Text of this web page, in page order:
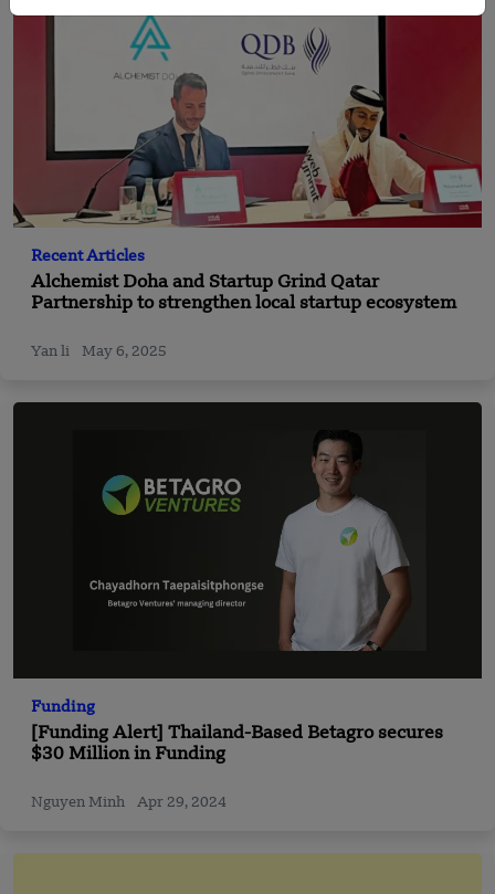
Recent Articles
Alchemist Doha and Startup Grind Qatar
Partnership to strengthen local startup ecosystem
Yan li May 6, 2025
Funding
[Funding Alert] Thailand-Based Betagro secures
$30 Million in Funding
Nguyen Minh Apr 29, 2024